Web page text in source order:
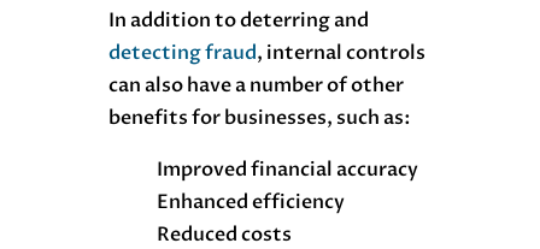
In addition to deterring and
detecting fraud, internal controls
can also have a number of other
benefits for businesses, such as:
Improved financial accuracy
Enhanced efficiency
Reduced costs